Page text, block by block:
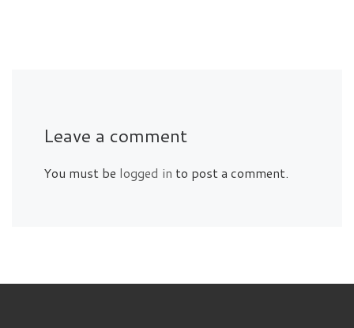
Leave a comment
You must be logged in to post a comment.